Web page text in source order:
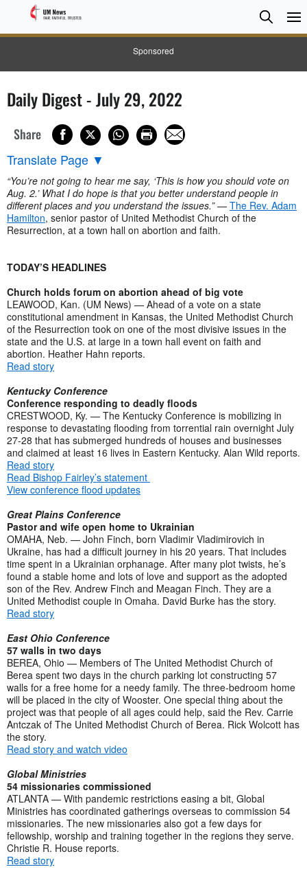
Sponsored
Search
Search
Daily Digest - July 29, 2022
Share
Translate Page ▼
“You’re not going to hear me say, ‘This is how you should vote on
Aug. 2.’ What I do hope is that you better understand people in
different places and you understand the issues.”— The Rev. Adam
Hamilton, senior pastor of United Methodist Church of the
Resurrection, at a town hall on abortion and faith.
TODAY’S HEADLINES
Church holds forum on abortion ahead of big vote
LEAWOOD, Kan. (UM News) — Ahead of a vote on a state
constitutional amendment in Kansas, the United Methodist Church
of the Resurrection took on one of the most divisive issues in the
state and the U.S. at large in a town hall event on faith and
abortion. Heather Hahn reports.
Read story
Kentucky Conference
Conference responding to deadly floods
CRESTWOOD, Ky. — The Kentucky Conference is mobilizing in
response to devastating flooding from torrential rain overnight July
27-28 that has submerged hundreds of houses and businesses
and claimed at least 16 lives in Eastern Kentucky. Alan Wild reports.
Read story
Read Bishop Fairley’s statement
View conference flood updates
Great Plains Conference
Pastor and wife open home to Ukrainian
OMAHA, Neb. — John Finch, born Vladimir Vladimirovich in
Ukraine, has had a difficult journey in his 20 years. That includes
time spent in a Ukrainian orphanage. After many plot twists, he’s
found a stable home and lots of love and support as the adopted
son of the Rev. Andrew Finch and Meagan Finch. They are a
United Methodist couple in Omaha. David Burke has the story.
Read story
East Ohio Conference
57 walls in two days
BEREA, Ohio — Members of The United Methodist Church of
Berea spent two days in the church parking lot constructing 57
walls for a free home for a needy family. The three-bedroom home
will be placed in the city of Wooster. One special thing about the
project was that people of all ages could help, said the Rev. Carrie
Antczak of The United Methodist Church of Berea. Rick Wolcott has
the story.
Read story and watch video
Global Ministries
54 missionaries commissioned
ATLANTA — With pandemic restrictions easing a bit, Global
Ministries has coordinated gatherings overseas to commission 54
missionaries. The new missionaries also got a few days for
fellowship, worship and training together in the regions they serve.
Christie R. House reports.
Read story